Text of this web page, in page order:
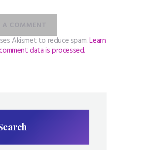
Akismet to reduce spam.Learn
data is processed.